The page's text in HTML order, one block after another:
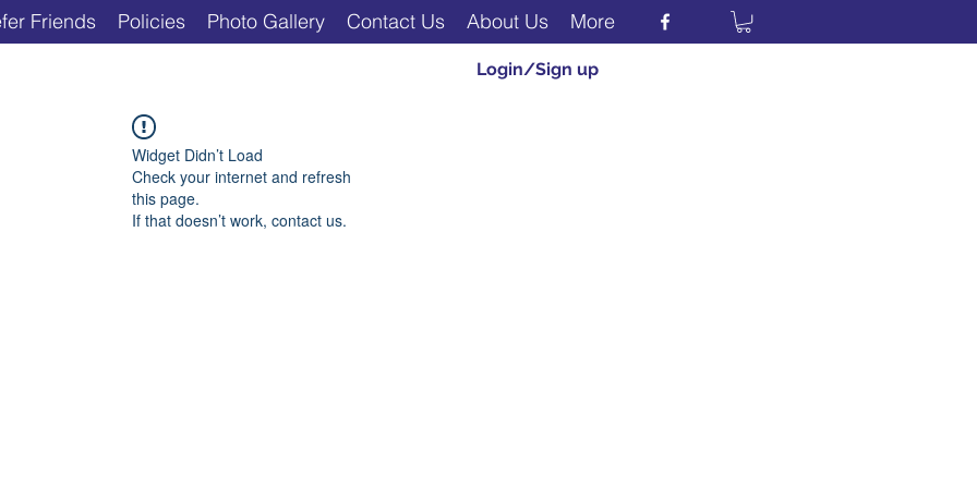
Friends Policies Photo Gallery Contact Us About Us More
Login/Sign up
Widget Didn’t Load
Check your internet and refresh
this page.
If that doesn’t work, contact us.